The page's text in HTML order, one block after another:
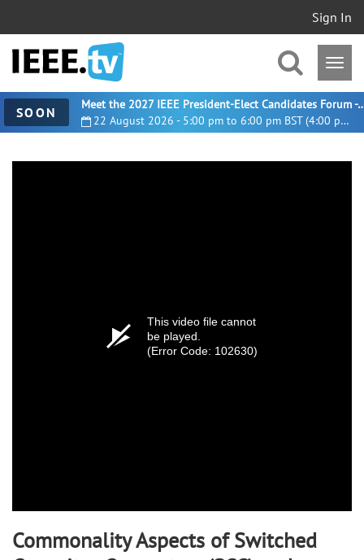
Sign In
SOON 22 August 2026 - 5:00 pm to 6:00 pm BST (4:00 pm UTC)
Meet the 2027 IEEE President-
This video file cannot
be played.
(Error Code: 102630)
Commonality Aspects of Switched